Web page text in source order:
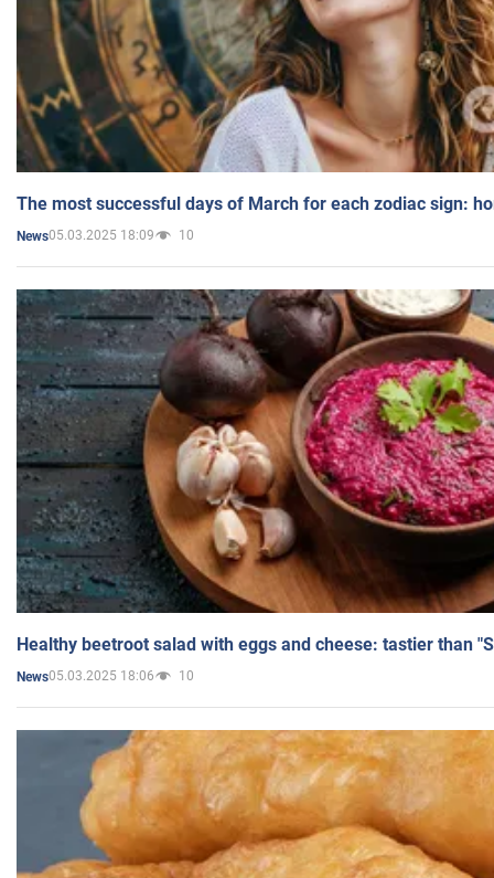
The most successful days of March for each zodiac sign:
News05.03.2025 18:09 10
Healthy beetroot salad with eggs and cheese: tastier than
News05.03.2025 18:06 10